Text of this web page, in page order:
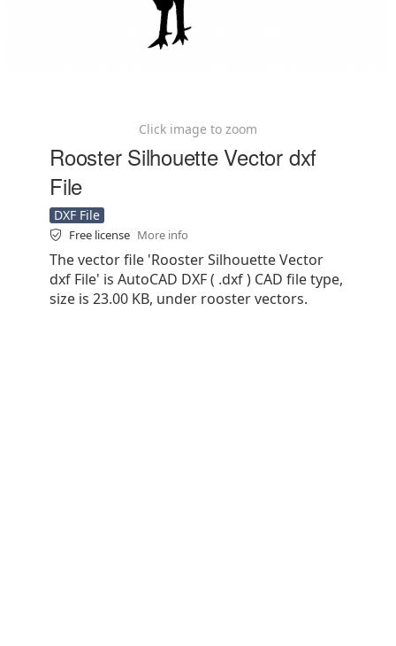
Click image to zoom
Rooster Silhouette Vector dxf
File
DXF File
Free license More info
The vector file 'Rooster Silhouette Vector
dxf File' is AutoCAD DXF ( .dxf ) CAD file type,
size is 23.00 KB, under rooster vectors.